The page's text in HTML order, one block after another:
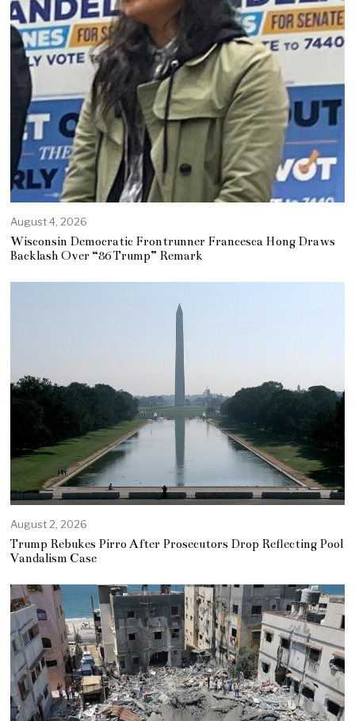
August 4, 2026
Wisconsin Democratic Frontrunner Francesca Hong Draws
Backlash Over “86 Trump” Remark
August 2, 2026
Trump Rebukes Pirro After Prosecutors Drop Reflecting Pool
Vandalism Case